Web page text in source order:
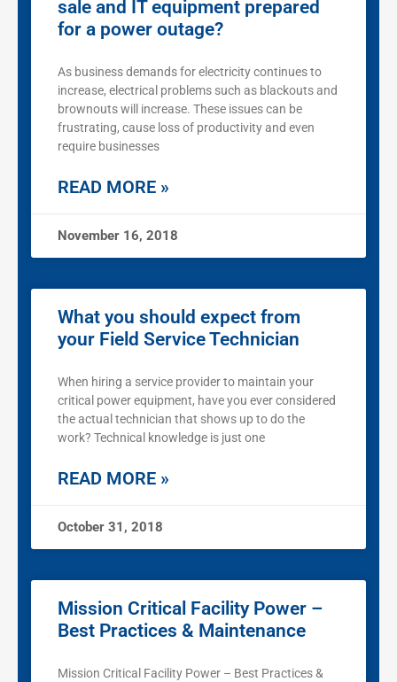
sale and IT equipment prepared
for a power outage?
As business demands for electricity continues to
increase, electrical problems such as blackouts and
brownouts will increase. These issues can be
frustrating, cause loss of productivity and even
require businesses
READ MORE »
November 16, 2018
What you should expect from
your Field Service Technician
When hiring a service provider to maintain your
critical power equipment, have you ever considered
the actual technician that shows up to do the
work? Technical knowledge is just one
READ MORE »
October 31, 2018
Mission Critical Facility Power –
Best Practices & Maintenance
Mission Critical Facility Power – Best Practices &